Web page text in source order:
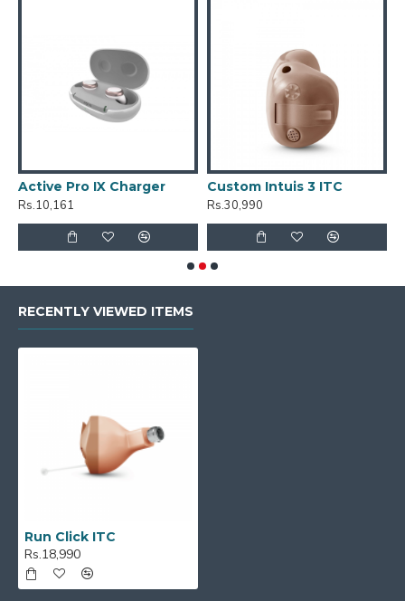
Active Pro IX Charger
Rs.10,161
Custom Intuis 3 ITC
Rs.30,990
RECENTLY VIEWED ITEMS
Run Click ITC
Rs.18,990